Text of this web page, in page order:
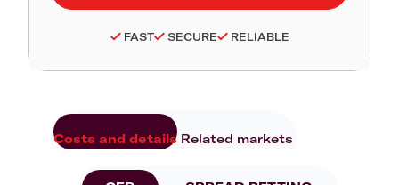
FAST SECURE RELIABLE
Costs and details Related markets